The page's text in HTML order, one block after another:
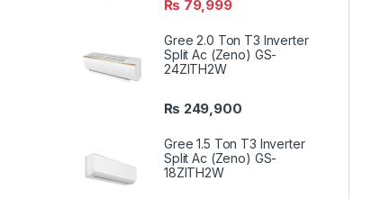
₨ 79,999
Gree 2.0 Ton T3 Inverter
Split Ac (Zeno) GS-
24ZITH2W
₨ 249,900
Gree 1.5 Ton T3 Inverter
Split Ac (Zeno) GS-
18ZITH2W